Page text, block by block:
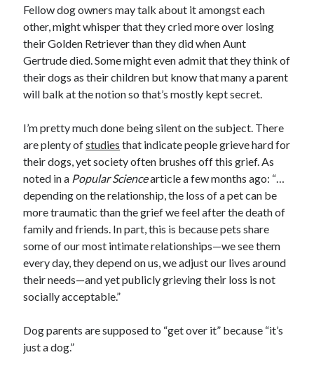
Fellow dog owners may talk about it amongst each
other, might whisper that they cried more over losing
their Golden Retriever than they did when Aunt
Gertrude died. Some might even admit that they think of
their dogs as their children but know that many a parent
will balk at the notion so that’s mostly kept secret.
I’m pretty much done being silent on the subject. There
are plenty ofstudies that indicate people grieve hard for
their dogs, yet society often brushes off this grief. As
noted in a Popular Sciencearticle a few months ago: “…
depending on the relationship, the loss of a pet can be
more traumatic than the grief we feel after the death of
family and friends. In part, this is because pets share
some of our most intimate relationships—we see them
every day, they depend on us, we adjust our lives around
their needs—and yet publicly grieving their loss is not
socially acceptable.”
Dog parents are supposed to “get over it” because “it’s
just a dog.”